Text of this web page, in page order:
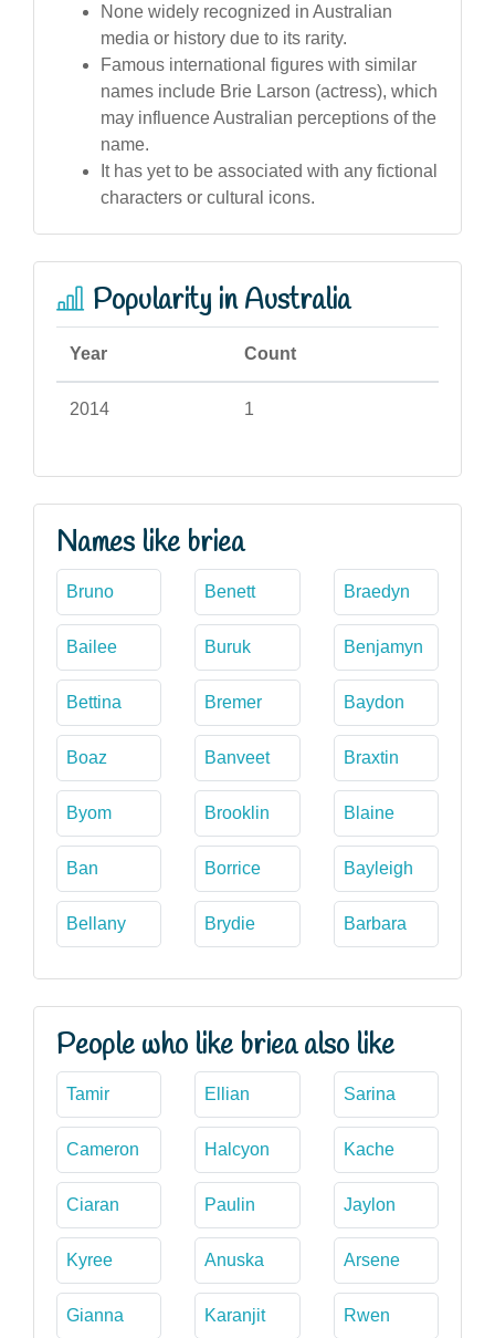
None widely recognized in Australian
media or history due to its rarity.
Famous international figures with similar
names include Brie Larson (actress), which
may influence Australian perceptions of the
name.
It has yet to be associated with any fictional
characters or cultural icons.
Popularity in Australia
Year Count
2014 1
Names like briea
Bruno Benett Braedyn
Bailee Buruk Benjamyn
Bettina Bremer Baydon
Boaz Banveet Braxtin
Byom Brooklin Blaine
Ban Borrice Bayleigh
Bellany Brydie Barbara
People who like briea also like
Tamir Ellian Sarina
Cameron Halcyon Kache
Ciaran Paulin Jaylon
Kyree Anuska Arsene
Gianna Karanjit Rwen